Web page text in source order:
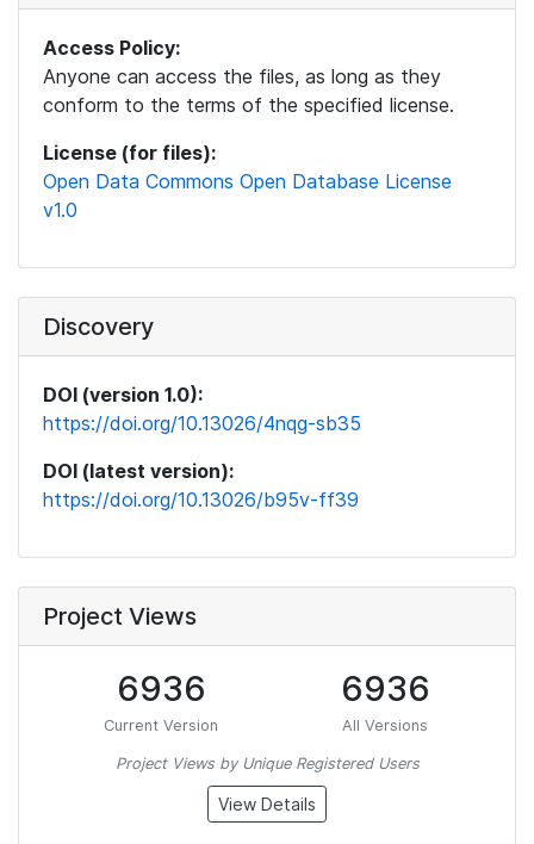
Access Policy:
Anyone can access the files, as long as they
conform to the terms of the specified license.
License (for files):
Open Data Commons Open Database License
v1.0
Discovery
DOI (version 1.0):
https://doi.org/10.13026/4nqg-sb35
DOI (latest version):
https://doi.org/10.13026/b95v-ff39
Project Views
6936
Current Version
6936
All Versions
Project Views by Unique Registered Users
View Details